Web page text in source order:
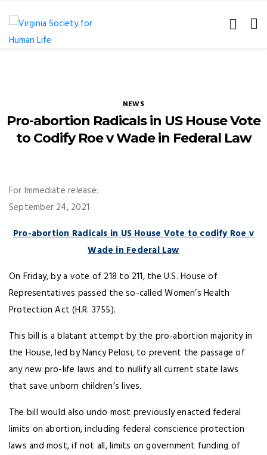
NEWS
Pro-abortion Radicals in US House Vote
to Codify Roe v Wade in Federal Law
For Immediate release:
September 24, 2021
Pro-abortion Radicals in US House Vote to codify Roe v
Wade in Federal Law
On Friday, by a vote of 218 to 211, the U.S. House of
Representatives passed the so-called Women’s Health
Protection Act (H.R. 3755).
This bill is a blatant attempt by the pro-abortion majority in
the House, led by Nancy Pelosi, to prevent the passage of
any new pro-life laws and to nullify all current state laws
that save unborn children’s lives.
The bill would also undo most previously enacted federal
limits on abortion, including federal conscience protection
laws and most, if not all, limits on government funding of